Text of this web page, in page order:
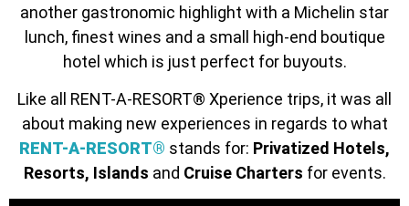
another gastronomic highlight with a Michelin star
lunch, finest wines and a small high-end boutique
hotel which is just perfect for buyouts.
Like all RENT-A-RESORT® Xperience trips, it was all
about making new experiences in regards to what
RENT-A-RESORT® stands for: Privatized Hotels,
Resorts, Islands and Cruise Charters for events.